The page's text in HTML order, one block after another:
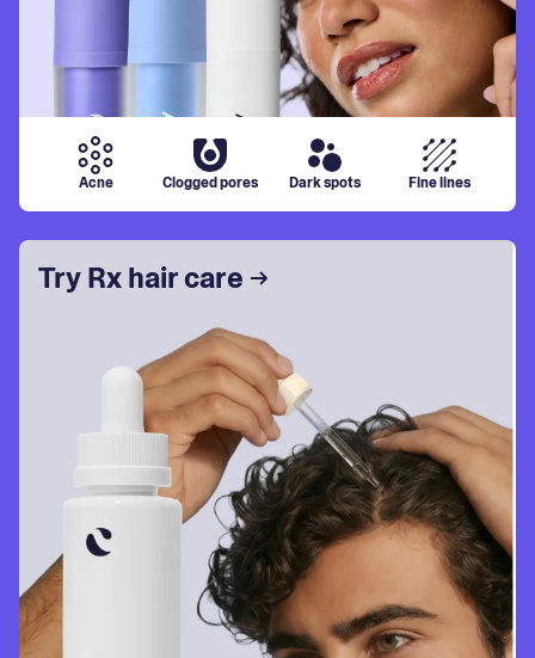
Acne Clogged pores Dark spots Fine lines
Try Rx hair care